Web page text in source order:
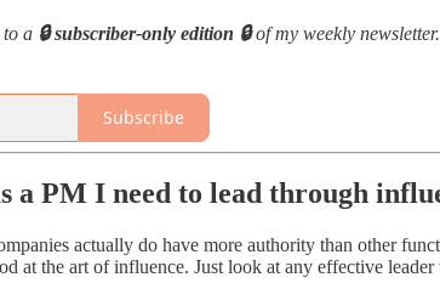
to a 🔒 subscriber-only edition 🔒of my weekly
Subscribe
a PM I need to lead through
actually do have more authority than other
at the art of influence. Just look at any effective